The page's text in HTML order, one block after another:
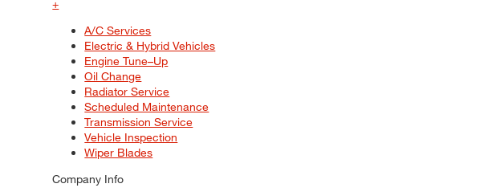
+
A/C Services
Electric & Hybrid Vehicles
Engine Tune–Up
Oil Change
Radiator Service
Scheduled Maintenance
Transmission Service
Vehicle Inspection
Wiper Blades
Company Info